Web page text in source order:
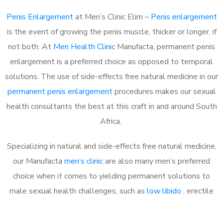
Penis Enlargementat Men’s Clinic Elim – Penis enlargement
is the event of growing the penis muscle, thicker or longer, if
not both. At Men Health Clinic Manufacta, permanent penis
enlargement is a preferred choice as opposed to temporal
solutions. The use of side-effects free natural medicine in our
permanent penis enlargementprocedures makes our sexual
health consultants the best at this craft in and around South
Africa.
Specializing in natural and side-effects free natural medicine,
our Manufacta men’s clinicare also many men’s preferred
choice when it comes to yielding permanent solutions to
male sexual health challenges, such as low libido , erectile